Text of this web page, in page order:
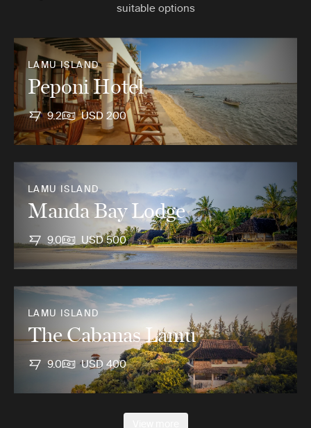
suitable options
LAMU ISLAND
Peponi Hotel
9.2 USD 200
LAMU ISLAND
Manda Bay Lodge
9.0 USD 500
LAMU ISLAND
The Cabanas Lamu
9.0 USD 400